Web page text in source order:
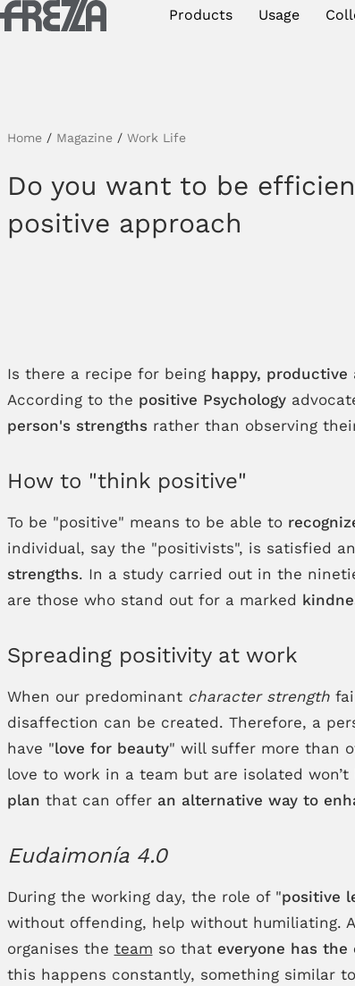
Skip to main content Products Usage
Collections
Projects & Inspirations
Frezza
Home/ Magazine/ Work Life
Do you want to be
positive approach
Is there a recipe for being happy, productive
According to the positive Psychology
person's strengthsrather than observing
How to "think positive"
To be "positive" means to be able to
individual, say the "positivists", is satisfied
strengths. In a study carried out in the
are those who stand out for a marked
Spreading positivity at work
When our predominant character strength
disaffection can be created. Therefore, a
have "love for beauty" will suffer more than
love to work in a team but are isolated
plan that can offer an alternative way to
Eudaimonía 4.0
During the working day, the role of "positive
without offending, help without humiliating.
organises the team so that everyone has
this happens constantly, something similar